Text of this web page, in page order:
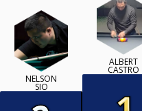
NELSON
SIO
ALBERT
CASTRO